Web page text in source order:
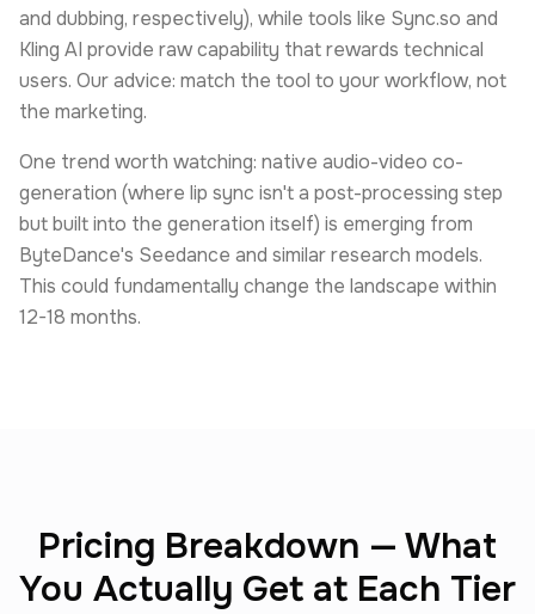
and dubbing, respectively), while tools like Sync.so and
Kling AI provide raw capability that rewards technical
users. Our advice: match the tool to your workflow, not
the marketing.
One trend worth watching: native audio-video co-
generation (where lip sync isn't a post-processing step
but built into the generation itself) is emerging from
ByteDance's Seedance and similar research models.
This could fundamentally change the landscape within
12-18 months.
Pricing Breakdown — What
You Actually Get at Each Tier